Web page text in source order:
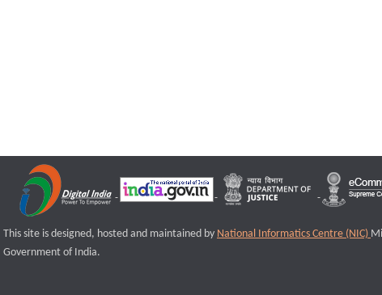
This site is designed, hosted and maintained by National Informatics Centre (NIC)
Government of India.